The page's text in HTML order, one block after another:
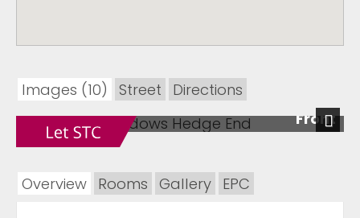
Images (10) Street
Directions
Front
Next
Overview Rooms Gallery EPC